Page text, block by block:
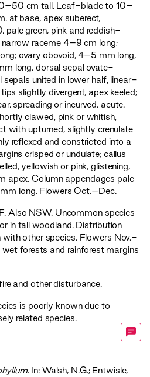
cm tall. Leaf-blade to 10–
at base, apex suberect,
green, pink and reddish-
narrow raceme 4–9 cm long;
ovary obovoid, 4–5 mm long,
long, dorsal sepal ovate-
sepals united in lower half, linear-
slightly divergent, apex keeled;
spreading or incurved, acute.
clawed, pink or whitish,
with upturned, slightly crenulate
reflexed and constricted into a
crisped or undulate; callus
yellowish or pink, glistening,
apex. Column appendages pale
mm long. Flowers Oct.–Dec.
. Also NSW. Uncommon species
in tall woodland. Distribution
with other species. Flowers Nov.-
forests and rainforest margins
and other disturbance.
is poorly known due to
related species.
. In: Walsh, N.G.; Entwisle,